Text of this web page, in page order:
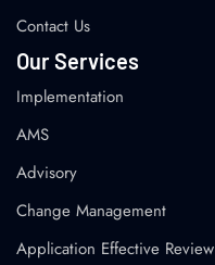
Contact Us
Our Services
Implementation
AMS
Advisory
Change Management
Application Effective Review